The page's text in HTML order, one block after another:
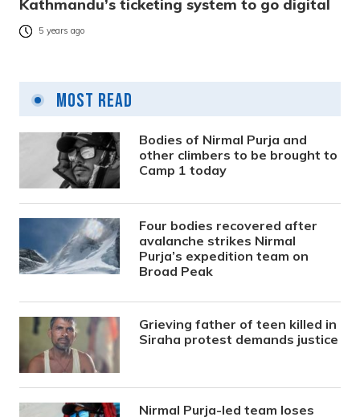
Kathmandu’s ticketing system to go digital
5 years ago
Most Read
Bodies of Nirmal Purja and
other climbers to be brought to
Camp 1 today
Four bodies recovered after
avalanche strikes Nirmal
Purja’s expedition team on
Broad Peak
Grieving father of teen killed in
Siraha protest demands justice
Nirmal Purja-led team loses